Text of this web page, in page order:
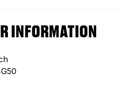
INFORMATION